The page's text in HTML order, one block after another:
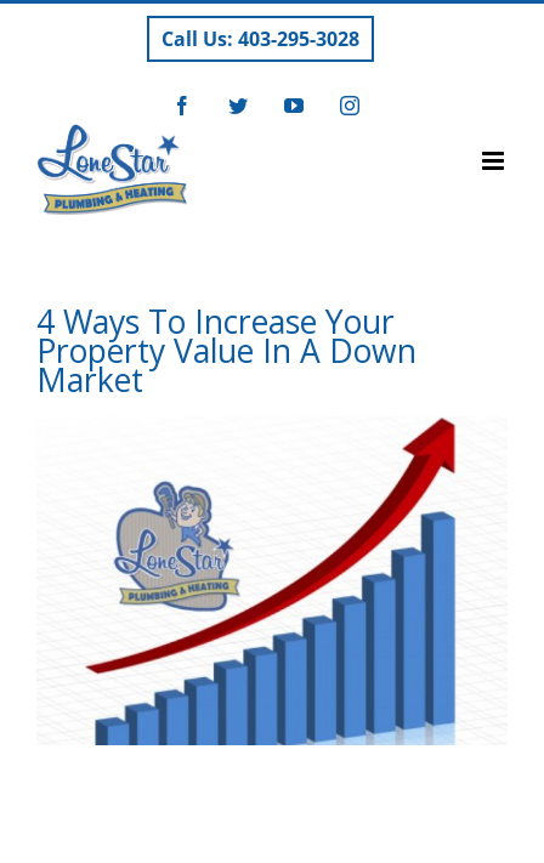
Call Us: 403-295-3028
FacebookTwitterYouTubeInstagram
4 Ways To Increase Your
Property Value In A Down
Market